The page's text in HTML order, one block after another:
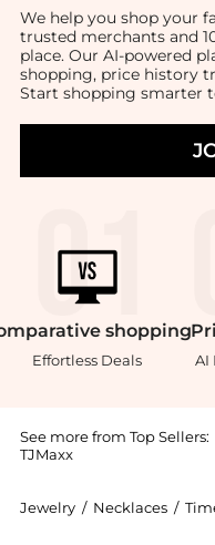
We help you shop your
trusted merchants and
place. Our AI-powered
shopping, price history
Start shopping smarter
shopping
Effortless Deals AI
See more from Top Sellers:
TJMaxx
Jewelry / Necklaces /